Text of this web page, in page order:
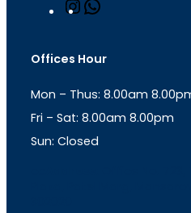
n
a
r
a
m
s
p
p
Offices Hour
Mon – Thus: 8.00am
Fri – Sat: 8.00am 8.00pm
Sun: Closed